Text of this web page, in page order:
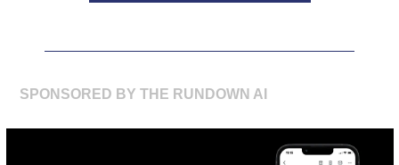
SPONSORED BY THE RUNDOWN AI